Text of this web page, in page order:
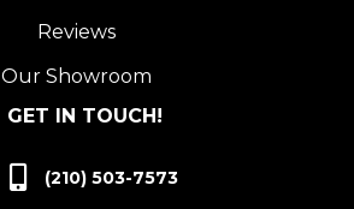
Reviews
Our Showroom
GET IN TOUCH!
(210) 503-7573